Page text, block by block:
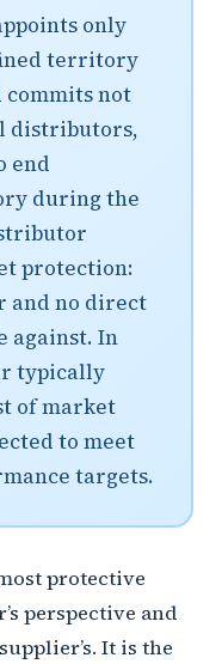
only
territory
commits not
distributors,
end
during the
protection:
and no direct
against. In
typically
of market
to meet
targets.
protective
perspective and
It is the